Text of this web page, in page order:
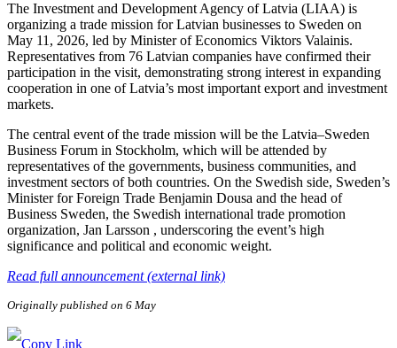
The Investment and Development Agency of Latvia (LIAA) is
organizing a trade mission for Latvian businesses to Sweden on
May 11, 2026, led by Minister of Economics Viktors Valainis.
Representatives from 76 Latvian companies have confirmed their
participation in the visit, demonstrating strong interest in expanding
cooperation in one of Latvia’s most important export and investment
markets.
The central event of the trade mission will be the Latvia–Sweden
Business Forum in Stockholm, which will be attended by
representatives of the governments, business communities, and
investment sectors of both countries. On the Swedish side, Sweden’s
Minister for Foreign Trade Benjamin Dousa and the head of
Business Sweden, the Swedish international trade promotion
organization, Jan Larsson , underscoring the event’s high
significance and political and economic weight.
Read full announcement (external link)
Originally published on 6 May